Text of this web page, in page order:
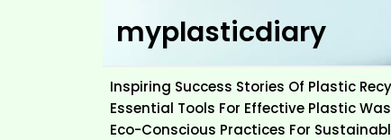
myplasticdiary
Inspiring Success Stories Of Plastic
Essential Tools For Effective Plastic
Eco-Conscious Practices For